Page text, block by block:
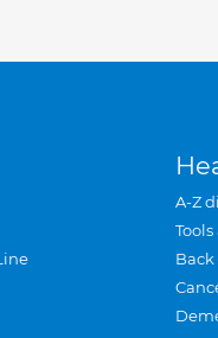
A-Z
Back